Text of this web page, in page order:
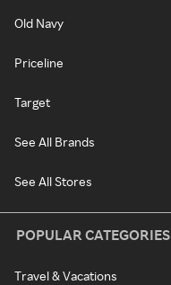
Old Navy
Priceline
Target
See All Brands
See All Stores
POPULAR CATEGORIES
Travel & Vacations